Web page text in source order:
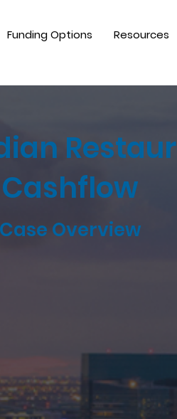
Funding Options Resources
Cashflow
Case Overview